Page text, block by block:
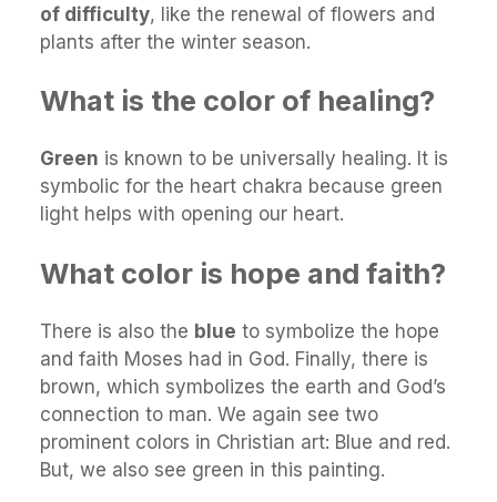
of difficulty, like the renewal of flowers and
plants after the winter season.
What is the color of healing?
Green is known to be universally healing. It is
symbolic for the heart chakra because green
light helps with opening our heart.
What color is hope and faith?
There is also the blue to symbolize the hope
and faith Moses had in God. Finally, there is
brown, which symbolizes the earth and God’s
connection to man. We again see two
prominent colors in Christian art: Blue and red.
But, we also see green in this painting.